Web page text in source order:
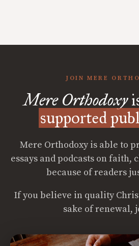
JOIN MERE
Mere Orthodoxy
supported
Mere Orthodoxy is able to
essays and podcasts on faith,
because of readers
If you believe in quality
sake of renewal,